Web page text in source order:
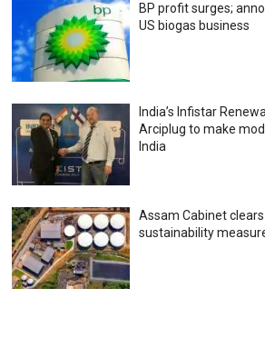
BP profit surges;
US biogas business
India’s Infistar
Arciplug to make
India
Assam Cabinet
sustainability